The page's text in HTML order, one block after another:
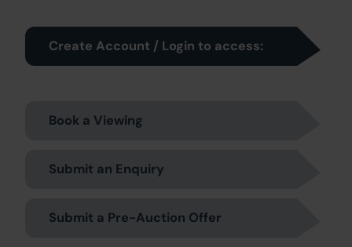
Create Account / Login to access:
Book a Viewing
Submit an Enquiry
Submit a Pre-Auction Offer